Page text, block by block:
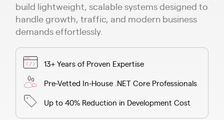
build lightweight, scalable systems designed to
handle growth, traffic, and modern business
demands effortlessly.
13+ Years of Proven Expertise
Pre-Vetted In-House .NET Core Professionals
Up to 40% Reduction in Development Cost